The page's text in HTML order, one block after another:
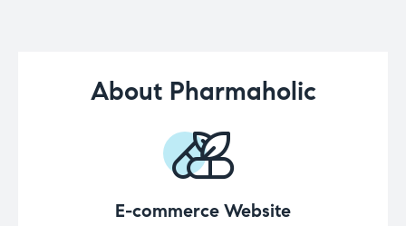
About Pharmaholic
E-commerce Website